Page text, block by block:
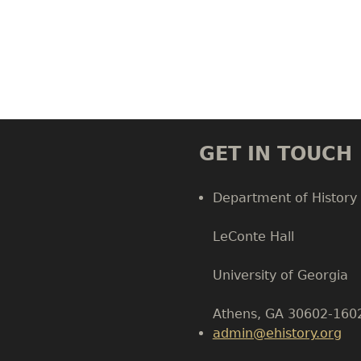
GET IN TOUCH
Department of History
LeConte Hall
University of Georgia
Athens, GA 30602-
admin@ehistory.org